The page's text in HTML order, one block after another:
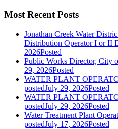
Most Recent Posts
Jonathan Creek Water
Distribution Operator I or II
2026Posted
Public Works Director, City
29, 2026Posted
WATER PLANT
postedJuly 29, 2026Posted
WATER PLANT
postedJuly 29, 2026Posted
Water Treatment Plant
postedJuly 17, 2026Posted